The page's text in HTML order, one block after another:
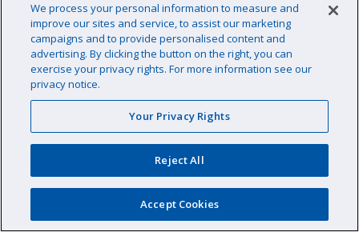
Raypak 013932F Thermistor Sensor Outlet
Kit
We process your personal information to measure and
improve our sites and service, to assist our marketing
campaigns and to provide personalised content and
advertising. By clicking the button on the right, you can
exercise your privacy rights. For more information see our
privacy notice.
Your Privacy Rights
Reject All
Accept Cookies